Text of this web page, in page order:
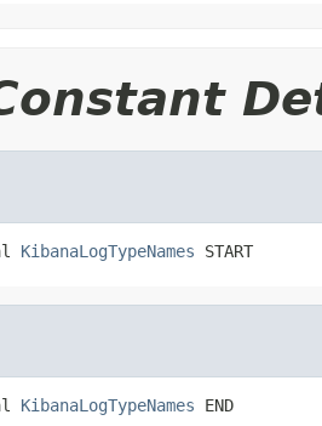
KibanaLogTypeNames START
KibanaLogTypeNames END